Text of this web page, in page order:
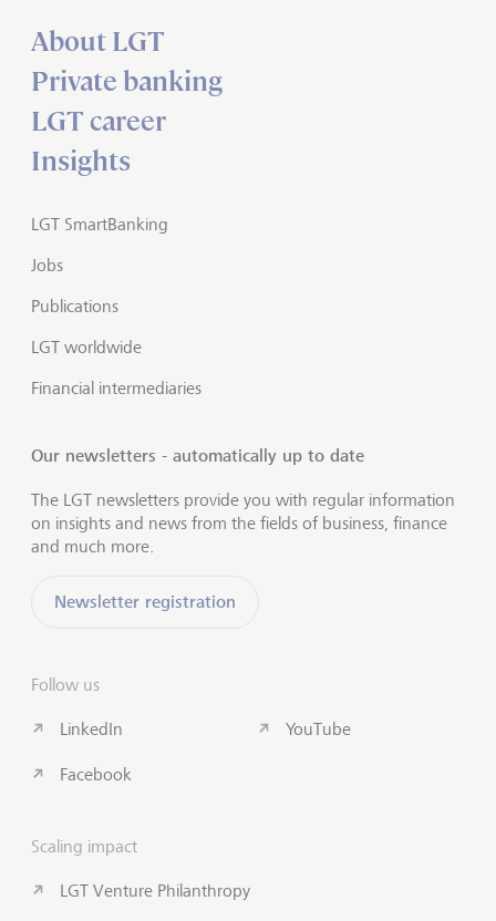
About LGT
Private banking
LGT career
Insights
LGT SmartBanking
Jobs
Publications
LGT worldwide
Financial intermediaries
Our newsletters - automatically up to date
The LGT newsletters provide you with regular information
on insights and news from the fields of business, finance
and much more.
Newsletter registration
Follow us
LinkedIn
Facebook
YouTube
Scaling impact
LGT Venture Philanthropy